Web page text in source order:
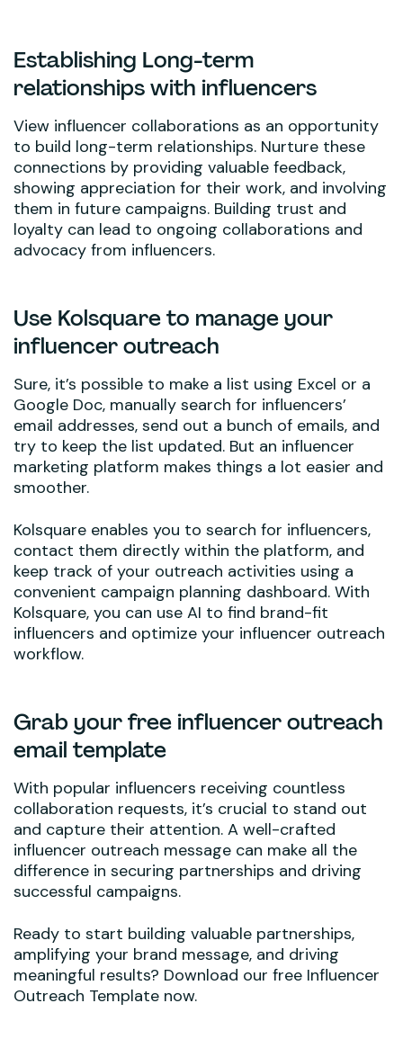
Establishing Long-term
relationships with influencers
View influencer collaborations as an opportunity
to build long-term relationships. Nurture these
connections by providing valuable feedback,
showing appreciation for their work, and involving
them in future campaigns. Building trust and
loyalty can lead to ongoing collaborations and
advocacy from influencers.
Use Kolsquare to manage your
influencer outreach
Sure, it’s possible to make a list using Excel or a
Google Doc, manually search for influencers’
email addresses, send out a bunch of emails, and
try to keep the list updated. But an influencer
marketing platform makes things a lot easier and
smoother.
Kolsquare enables you to search for influencers,
contact them directly within the platform, and
keep track of your outreach activities using a
convenient campaign planning dashboard. With
Kolsquare, you can use AI to find brand-fit
influencers and optimize your influencer outreach
workflow.
Grab your free influencer outreach
email template
With popular influencers receiving countless
collaboration requests, it’s crucial to stand out
and capture their attention. A well-crafted
influencer outreach message can make all the
difference in securing partnerships and driving
successful campaigns.
Ready to start building valuable partnerships,
amplifying your brand message, and driving
meaningful results? Download our free Influencer
Outreach Template now.